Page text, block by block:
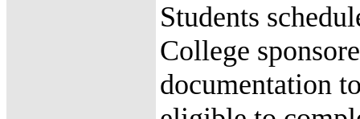
Students
College
documentation